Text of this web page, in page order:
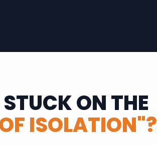
ON THE
ISOLATION"?